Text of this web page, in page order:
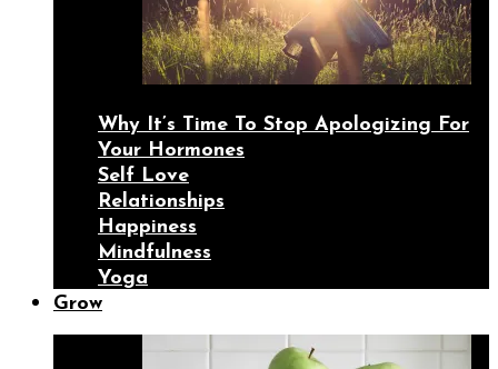
Why It’s Time To Stop Apologizing For
Your Hormones
Self Love
Relationships
Happiness
Mindfulness
Yoga
Grow